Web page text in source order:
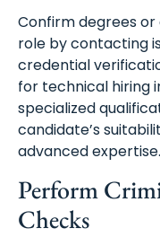
Confirm degrees
role by contacting
credential
for technical hiring
specialized
candidate’s
advanced expertise.
Perform
Checks